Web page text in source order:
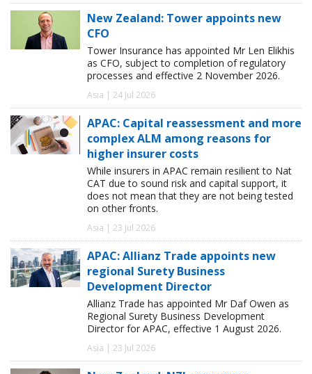
New Zealand: Tower appoints new
CFO
Tower Insurance has appointed Mr Len Elikhis
as CFO, subject to completion of regulatory
processes and effective 2 November 2026.
Asia | 24 Jul 2026
APAC: Capital reassessment and more
complex ALM among reasons for
higher insurer costs
While insurers in APAC remain resilient to Nat
CAT due to sound risk and capital support, it
does not mean that they are not being tested
on other fronts.
Asia | 23 Jul 2026
APAC: Allianz Trade appoints new
regional Surety Business
Development Director
Allianz Trade has appointed Mr Daf Owen as
Regional Surety Business Development
Director for APAC, effective 1 August 2026.
Asia | 23 Jul 2026